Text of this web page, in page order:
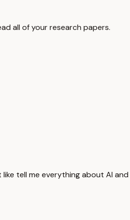
all of your research papers.
tell me everything about AI and